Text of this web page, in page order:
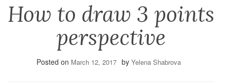
How to draw 3 points
perspective
Posted on March 12, 2017 by Yelena Shabrova